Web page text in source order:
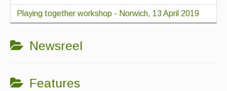
Playing together workshop - Norwich, 13 April 2019
Newsreel
Features